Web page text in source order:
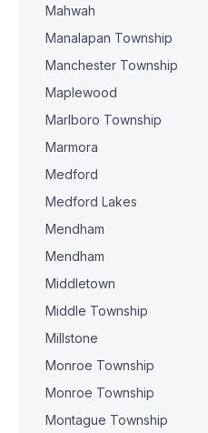
Mahwah
Manalapan Township
Manchester Township
Maplewood
Marlboro Township
Marmora
Medford
Medford Lakes
Mendham
Mendham
Middletown
Middle Township
Millstone
Monroe Township
Monroe Township
Montague Township